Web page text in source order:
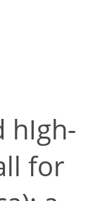
hIgh-
for